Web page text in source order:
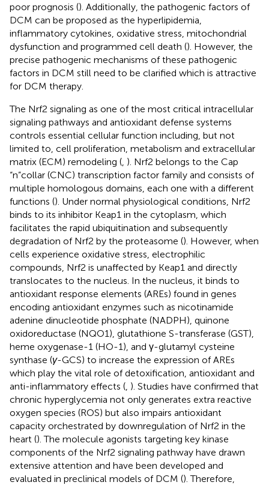
poor prognosis (). Additionally, the pathogenic factors of
DCM can be proposed as the hyperlipidemia,
inflammatory cytokines, oxidative stress, mitochondrial
dysfunction and programmed cell death (). However, the
precise pathogenic mechanisms of these pathogenic
factors in DCM still need to be clarified which is attractive
for DCM therapy.
The Nrf2 signaling as one of the most critical intracellular
signaling pathways and antioxidant defense systems
controls essential cellular function including, but not
limited to, cell proliferation, metabolism and extracellular
matrix (ECM) remodeling ( ). Nrf2 belongs to the Cap
“n”collar (CNC) transcription factor family and consists of
multiple homologous domains, each one with a different
functions (). Under normal physiological conditions, Nrf2
binds to its inhibitor Keap1 in the cytoplasm, which
facilitates the rapid ubiquitination and subsequently
degradation of Nrf2 by the proteasome (). However, when
cells experience oxidative stress, electrophilic
compounds, Nrf2 is unaffected by Keap1 and directly
translocates to the nucleus. In the nucleus, it binds to
antioxidant response elements (AREs) found in genes
encoding antioxidant enzymes such as nicotinamide
adenine dinucleotide phosphate (NADPH), quinone
oxidoreductase (NQO1), glutathione S-transferase (GST),
heme oxygenase-1 (HO-1), and γ-glutamyl cysteine
synthase (γ-GCS) to increase the expression of AREs
which play the vital role of detoxification, antioxidant and
anti-inflammatory effects ( ). Studies have confirmed that
chronic hyperglycemia not only generates extra reactive
oxygen species (ROS) but also impairs antioxidant
capacity orchestrated by downregulation of Nrf2 in the
heart (). The molecule agonists targeting key kinase
components of the Nrf2 signaling pathway have drawn
extensive attention and have been developed and
evaluated in preclinical models of DCM (). Therefore,